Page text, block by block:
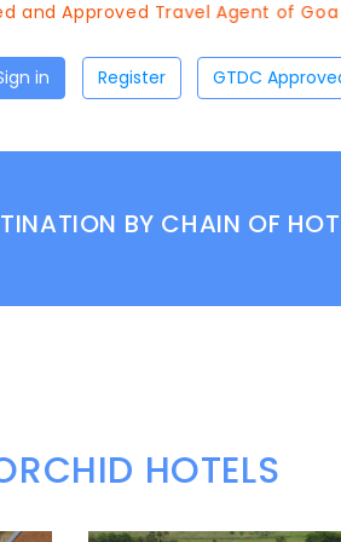
Approved Travel Agent of Goa
Sign in Register
BY CHAIN OF
HOTELS